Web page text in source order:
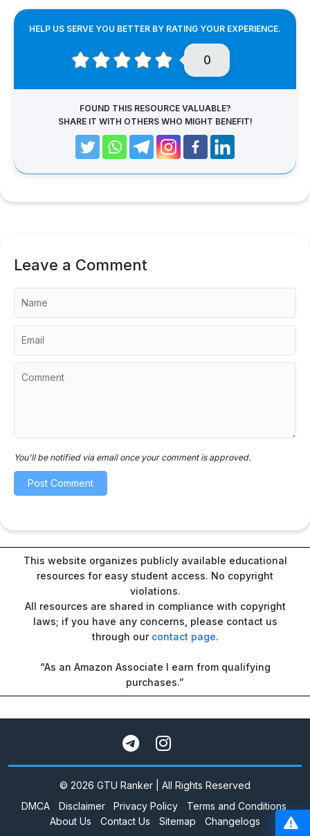
HELP US SERVE YOU BETTER BY RATING YOUR EXPERIENCE.
0
FOUND THIS RESOURCE VALUABLE?
SHARE IT WITH OTHERS WHO MIGHT BENEFIT!
Leave a Comment
You'll be notified via email once your comment is approved.
This website organizes publicly available educational
resources for easy student access. No copyright
violations.
All resources are shared in compliance with copyright
laws; if you have any concerns, please contact us
through our contact page.
“As an Amazon Associate I earn from qualifying
purchases.”
© 2026 GTU Ranker | All Rights Reserved
DMCA
Disclaimer Privacy Policy
Terms and Conditions
About Us
Contact Us Sitemap Changelogs